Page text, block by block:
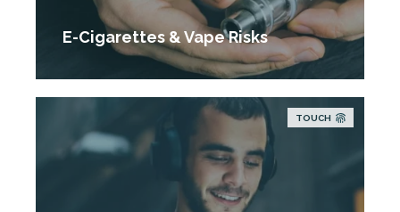
E-Cigarettes & Vape Risks
TOUCH